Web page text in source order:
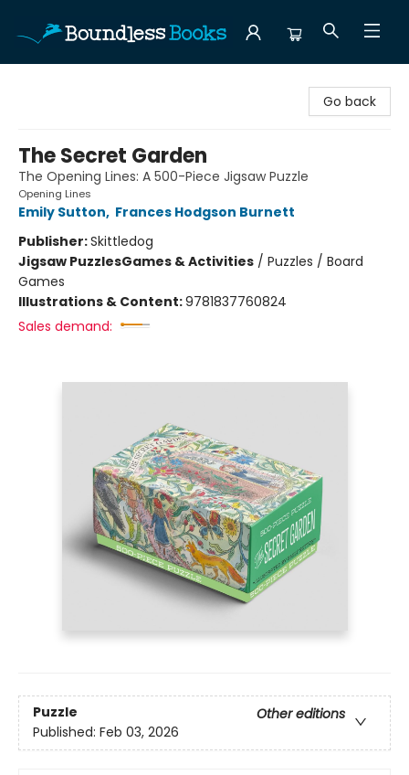
Go back
The Secret Garden
The Opening Lines: A 500-Piece Jigsaw Puzzle
Opening Lines
Emily Sutton, Frances Hodgson Burnett
Publisher:Skittledog
Jigsaw PuzzlesGames & Activities / Puzzles / Board
Games
Illustrations & Content:9781837760824
Sales demand:
Puzzle
Other editions
Published: Feb 03, 2026